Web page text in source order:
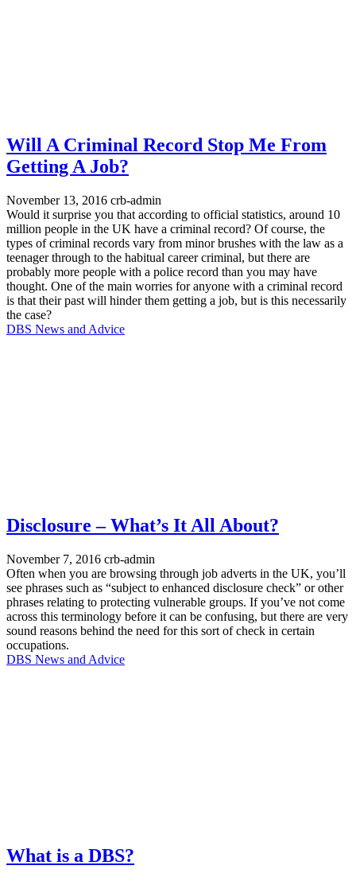
Will A Criminal Record Stop Me From
Getting A Job?
November 13, 2016 crb-admin
Would it surprise you that according to official statistics, around 10
million people in the UK have a criminal record? Of course, the
types of criminal records vary from minor brushes with the law as a
teenager through to the habitual career criminal, but there are
probably more people with a police record than you may have
thought. One of the main worries for anyone with a criminal record
is that their past will hinder them getting a job, but is this necessarily
the case?
DBS News and Advice
Disclosure – What’s It All About?
November 7, 2016 crb-admin
Often when you are browsing through job adverts in the UK, you’ll
see phrases such as “subject to enhanced disclosure check” or other
phrases relating to protecting vulnerable groups. If you’ve not come
across this terminology before it can be confusing, but there are very
sound reasons behind the need for this sort of check in certain
occupations.
DBS News and Advice
What is a DBS?